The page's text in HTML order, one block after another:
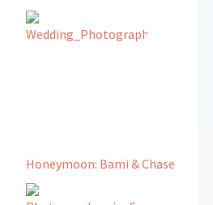
Honeymoon: Bami & Chase